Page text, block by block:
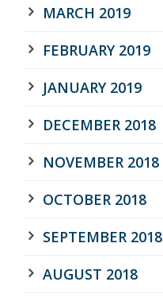
MARCH 2019
FEBRUARY 2019
JANUARY 2019
DECEMBER 2018
NOVEMBER 2018
OCTOBER 2018
SEPTEMBER 2018
AUGUST 2018